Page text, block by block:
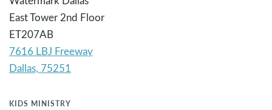
East Tower 2nd Floor
ET207AB
7616 LBJ Freeway
KIDS MINISTRY